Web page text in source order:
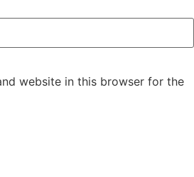
website in this browser for the